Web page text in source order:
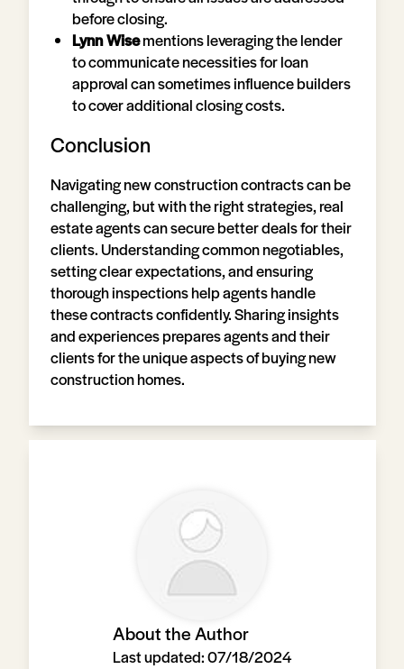
before closing.
Lynn Wisementions leveraging the lender
to communicate necessities for loan
approval can sometimes influence builders
to cover additional closing costs.
Conclusion
Navigating new construction contracts can be
challenging, but with the right strategies, real
estate agents can secure better deals for their
clients. Understanding common negotiables,
setting clear expectations, and ensuring
thorough inspections help agents handle
these contracts confidently. Sharing insights
and experiences prepares agents and their
clients for the unique aspects of buying new
construction homes.
About the Author
Last updated:07/18/2024